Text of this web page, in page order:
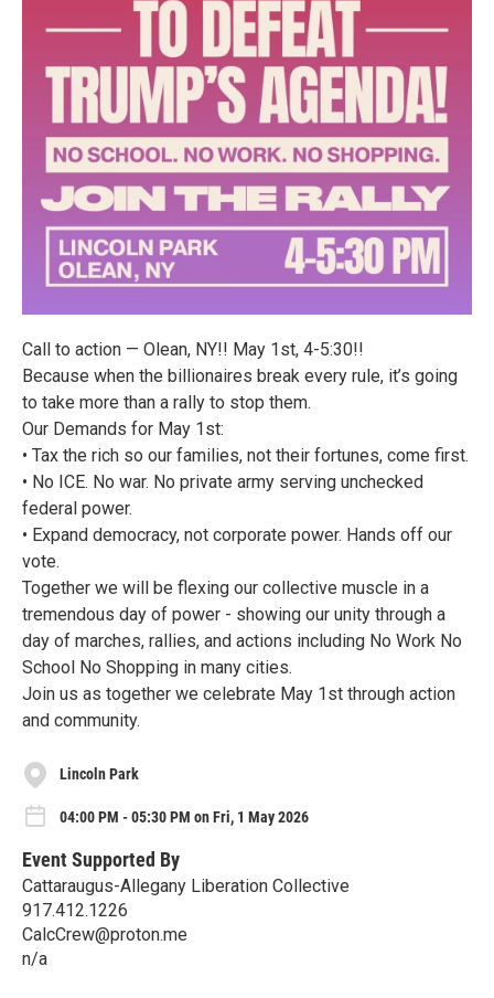
Call to action — Olean, NY!! May 1st, 4-5:30!!
Because when the billionaires break every rule, it’s going
to take more than a rally to stop them.
Our Demands for May 1st:
• Tax the rich so our families, not their fortunes, come first.
• No ICE. No war. No private army serving unchecked
federal power.
• Expand democracy, not corporate power. Hands off our
vote.
Together we will be flexing our collective muscle in a
tremendous day of power - showing our unity through a
day of marches, rallies, and actions including No Work No
School No Shopping in many cities.
Join us as together we celebrate May 1st through action
and community.
Lincoln Park
04:00 PM - 05:30 PM on Fri, 1 May 2026
Event Supported By
Cattaraugus-Allegany Liberation Collective
917.412.1226
CalcCrew@proton.me
n/a